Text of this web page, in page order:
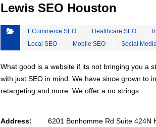
Lewis SEO Houston
ECommerce SEO Healthcare SEO
Local SEO
Mobile SEO Social
What good is a website if its not bringing you a
with just SEO in mind. We have since grown to
retargeting and more. We offer a no strings…
Address:
6201 Bonhomme Rd Suite 424N